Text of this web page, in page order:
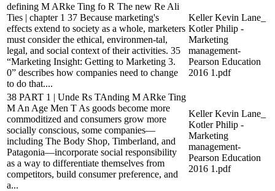
defining M ARke Ting fo R The new Re Ali
Ties | chapter 1 37 Because marketing's
effects extend to society as a whole, marketers
must consider the ethical, environmen-tal,
legal, and social context of their activities. 35
“Marketing Insight: Getting to Marketing 3.
0” describes how companies need to change
to do that....
Keller Kevin Lane_
Kotler Philip -
Marketing
management-
Pearson Education
2016 1.pdf
38 PART 1 | Unde Rs TAnding M ARke Ting
M An Age Men T As goods become more
commoditized and consumers grow more
socially conscious, some companies—
including The Body Shop, Timberland, and
Patagonia—incorporate social responsibility
as a way to differentiate themselves from
competitors, build consumer preference, and
a...
Keller Kevin Lane_
Kotler Philip -
Marketing
management-
Pearson Education
2016 1.pdf